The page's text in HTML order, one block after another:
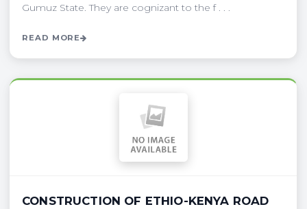
Gumuz State. They are cognizant to the f . . .
READ MORE
CONSTRUCTION OF ETHIO-KENYA ROAD